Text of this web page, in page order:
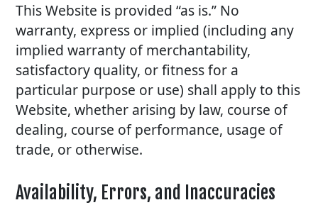
This Website is provided “as is.” No
warranty, express or implied (including any
implied warranty of merchantability,
satisfactory quality, or fitness for a
particular purpose or use) shall apply to this
Website, whether arising by law, course of
dealing, course of performance, usage of
trade, or otherwise.
Availability, Errors, and Inaccuracies